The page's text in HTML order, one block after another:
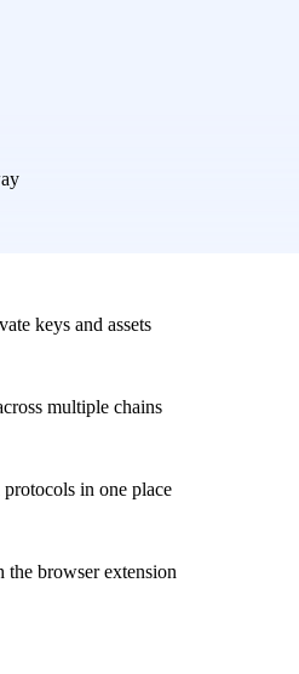
keys and assets
multiple chains
in one place
the browser extension